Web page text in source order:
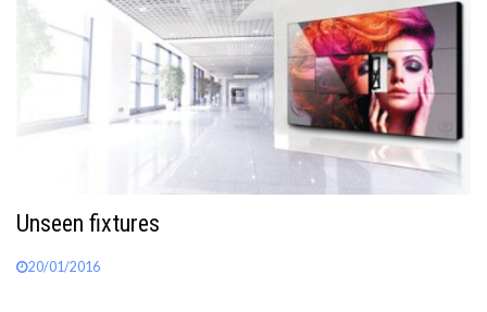
Unseen fixtures
20/01/2016